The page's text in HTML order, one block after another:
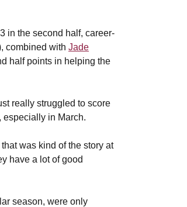
in the second half, career-
combined with Jade
half points in helping the
really struggled to score
especially in March.
was kind of the story at
have a lot of good
season, were only